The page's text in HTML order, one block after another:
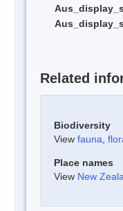
Related
Biodiversity
View fauna
Place names
View New